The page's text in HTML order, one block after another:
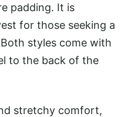
padding. It is
for those seeking a
styles come with
to the back of the
stretchy comfort,